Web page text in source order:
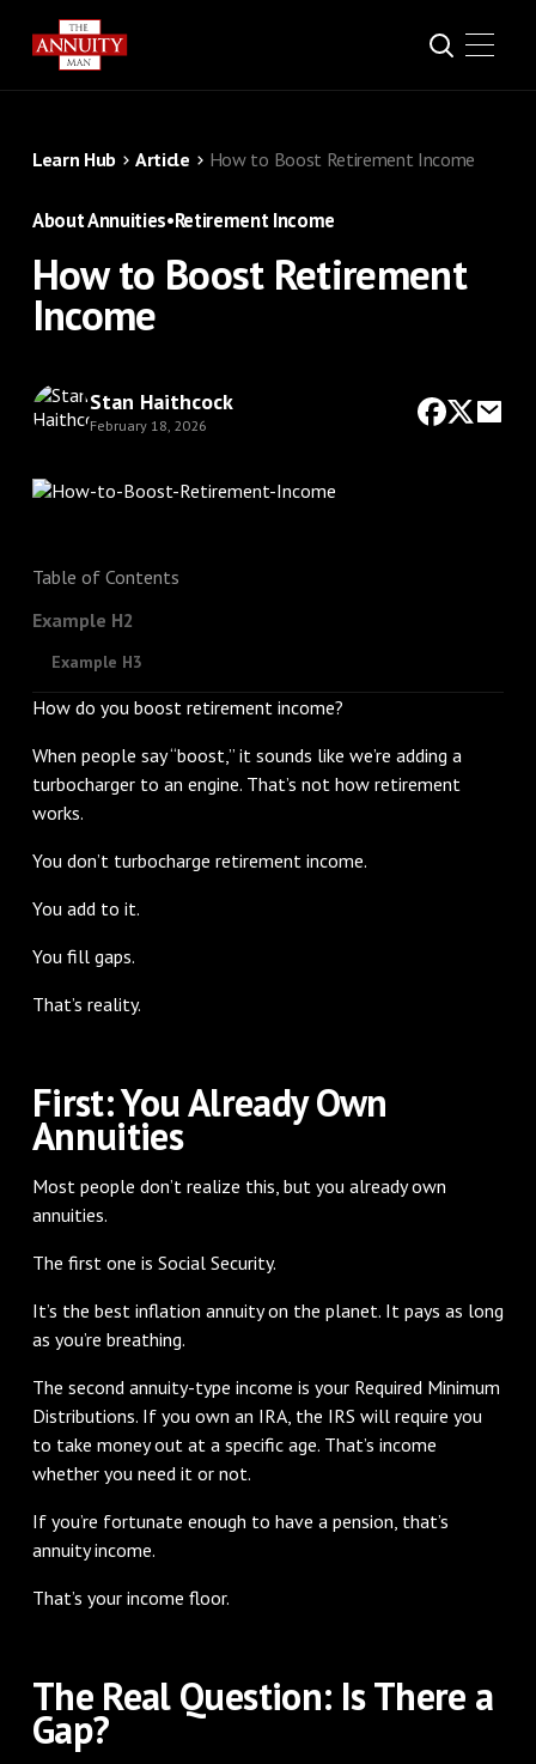
Learn Hub Article How to Boost Retirement Income
About Annuities•Retirement Income
How to Boost Retirement
Income
Stan Haithcock
February 18, 2026
Table of Contents
Example H2
Example H3
How do you boost retirement income?
When people say “boost,” it sounds like we’re adding a
turbocharger to an engine. That’s not how retirement
works.
You don’t turbocharge retirement income.
You add to it.
You fill gaps.
That’s reality.
First: You Already Own
Annuities
Most people don’t realize this, but you already own
annuities.
The first one is Social Security.
It’s the best inflation annuity on the planet. It pays as long
as you’re breathing.
The second annuity-type income is your Required Minimum
Distributions. If you own an IRA, the IRS will require you
to take money out at a specific age. That’s income
whether you need it or not.
If you’re fortunate enough to have a pension, that’s
annuity income.
That’s your income floor.
The Real Question: Is There a
Gap?